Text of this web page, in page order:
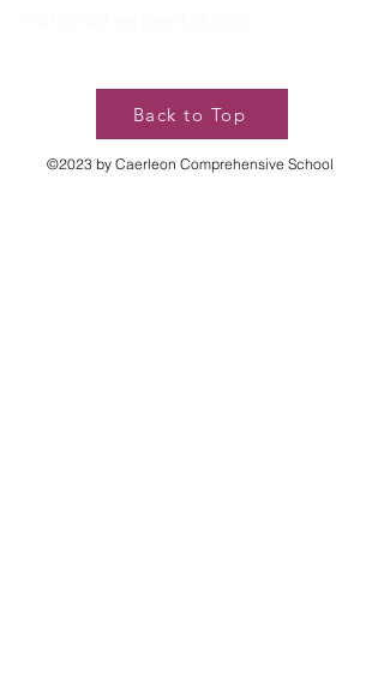
Back to Top
©2023 by Caerleon Comprehensive School